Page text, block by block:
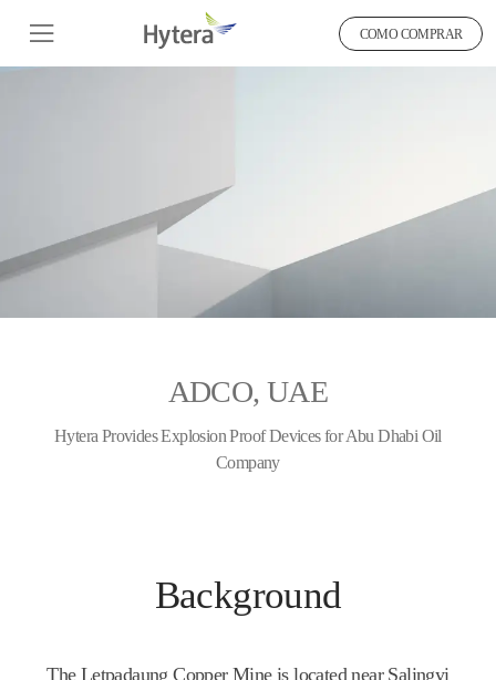
COMO COMPRAR
ADCO, UAE
Hytera Provides Explosion Proof Devices for Abu Dhabi Oil
Company
Background
The Letpadaung Copper Mine is located near Salingyi